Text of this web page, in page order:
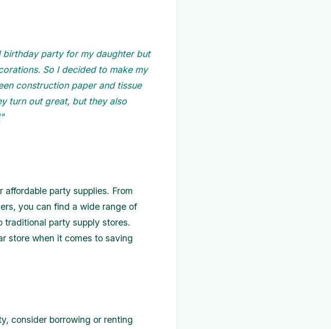
party for my daughter but
So I decided to make my
construction paper and tissue
turn out great, but they also
party supplies. From
you can find a wide range of
party supply stores.
store when it comes to saving
consider borrowing or renting